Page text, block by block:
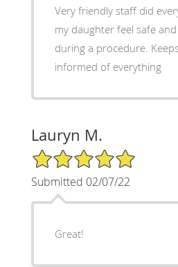
Very friendly staff did
my daughter feel safe
during a procedure.
informed of everything
Lauryn M.
5/5 Star Rating
Submitted 02/07/22
Great!